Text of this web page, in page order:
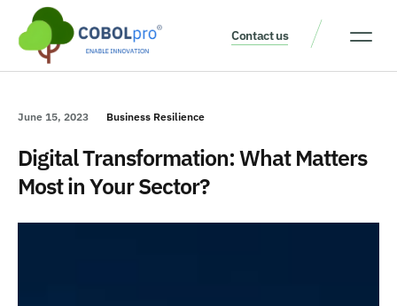
Contact us
June 15, 2023 Business Resilience
Digital Transformation: What Matters
Most in Your Sector?